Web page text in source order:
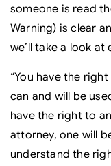
someone is read
Warning) is clear
we’ll take a look
“You have the
can and will be
have the right to
attorney, one will
understand the